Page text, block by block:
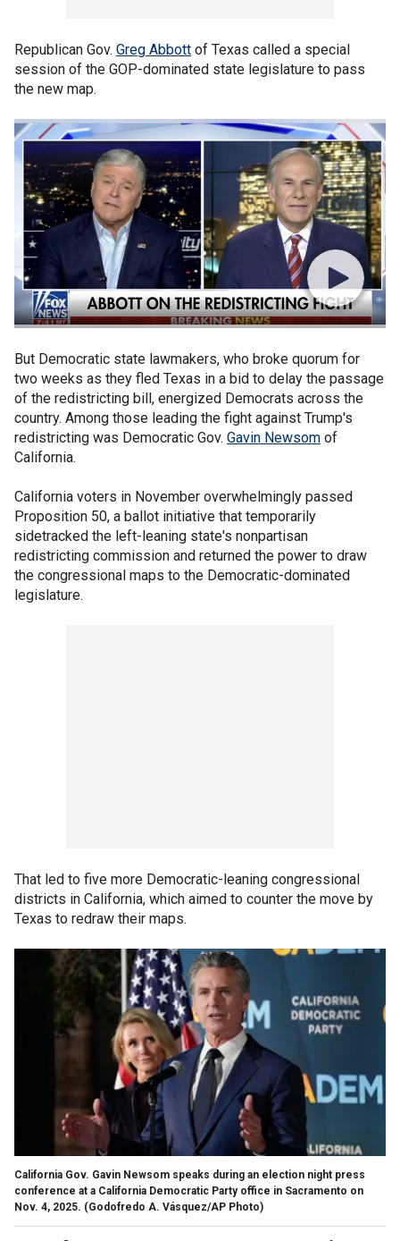
Republican Gov. Greg Abbott of Texas called a special
session of the GOP-dominated state legislature to pass
the new map.
But Democratic state lawmakers, who broke quorum for
two weeks as they fled Texas in a bid to delay the passage
of the redistricting bill, energized Democrats across the
country. Among those leading the fight against Trump's
redistricting was Democratic Gov. Gavin Newsom of
California.
California voters in November overwhelmingly passed
Proposition 50, a ballot initiative that temporarily
sidetracked the left-leaning state's nonpartisan
redistricting commission and returned the power to draw
the congressional maps to the Democratic-dominated
legislature.
That led to five more Democratic-leaning congressional
districts in California, which aimed to counter the move by
Texas to redraw their maps.
California Gov. Gavin Newsom speaks during an election night press
conference at a California Democratic Party office in Sacramento on
Nov. 4, 2025. (Godofredo A. Vásquez/AP Photo)